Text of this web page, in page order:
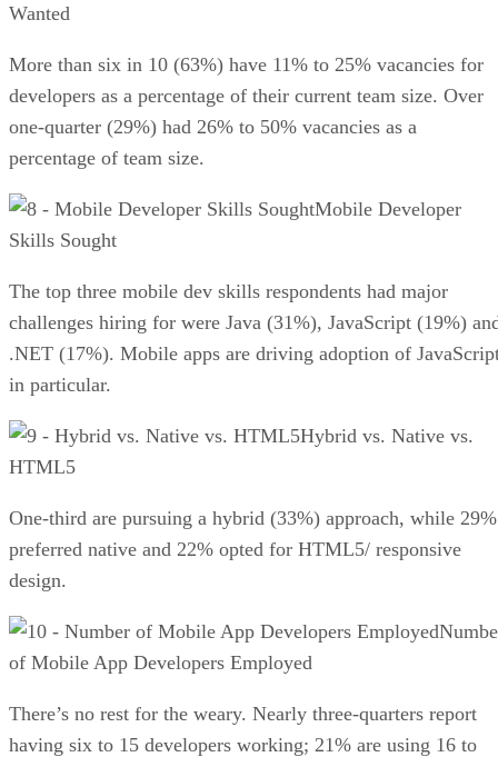
Wanted
More than six in 10 (63%) have 11% to 25% vacancies for
developers as a percentage of their current team size. Over
one-quarter (29%) had 26% to 50% vacancies as a
percentage of team size.
Mobile Developer
Skills Sought
The top three mobile dev skills respondents had major
challenges hiring for were Java (31%), JavaScript (19%)
.NET (17%). Mobile apps are driving adoption of
in particular.
Hybrid vs. Native vs.
HTML5
One-third are pursuing a hybrid (33%) approach, while 29%
preferred native and 22% opted for HTML5/ responsive
design.
of Mobile App Developers Employed
There’s no rest for the weary. Nearly three-quarters report
having six to 15 developers working; 21% are using 16 to